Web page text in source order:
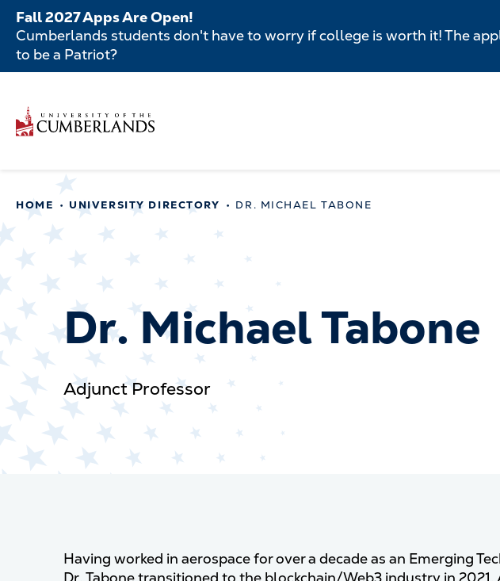
Skip
main
Fall 2027 Apps Are Open!
Cumberlands students don't have to worry if college is worth it! The
to be a Patriot?
main
content
Main
navigation
HOME UNIVERSITY DIRECTORY DR. MICHAEL TABONE
Dr. Michael Tabone
Adjunct Professor
Having worked in aerospace for over a decade as an Emerging